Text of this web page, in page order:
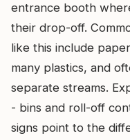
entrance booth
their drop-off.
like this include
many plastics, and
separate streams.
- bins and roll-off
signs point to the